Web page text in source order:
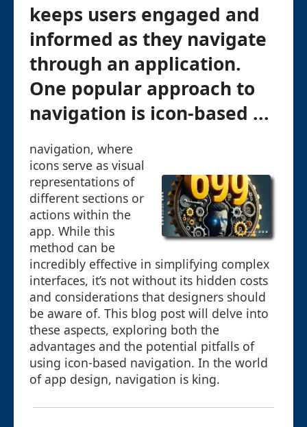
keeps users engaged and
informed as they navigate
through an application.
One popular approach to
navigation is icon-based ...
navigation, where
icons serve as visual
representations of
different sections or
actions within the
app. While this
method can be
incredibly effective in simplifying complex
interfaces, it’s not without its hidden costs
and considerations that designers should
be aware of. This blog post will delve into
these aspects, exploring both the
advantages and the potential pitfalls of
using icon-based navigation. In the world
of app design, navigation is king.